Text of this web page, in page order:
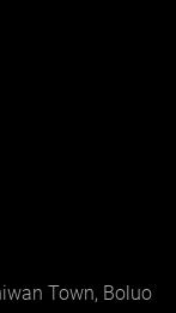
Town, Boluo